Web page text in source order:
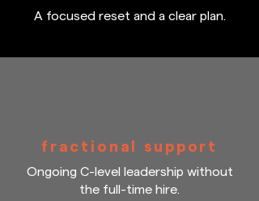
A focused reset and a clear plan.
fractional support
Ongoing C-level leadership without
the full-time hire.